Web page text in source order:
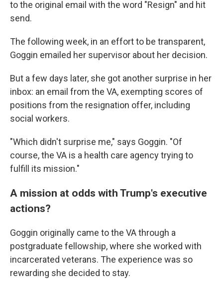
to the original email with the word "Resign" and hit
send.
The following week, in an effort to be transparent,
Goggin emailed her supervisor about her decision.
But a few days later, she got another surprise in her
inbox: an email from the VA, exempting scores of
positions from the resignation offer, including
social workers.
"Which didn't surprise me," says Goggin. "Of
course, the VA is a health care agency trying to
fulfill its mission."
A mission at odds with Trump's executive
actions?
Goggin originally came to the VA through a
postgraduate fellowship, where she worked with
incarcerated veterans. The experience was so
rewarding she decided to stay.